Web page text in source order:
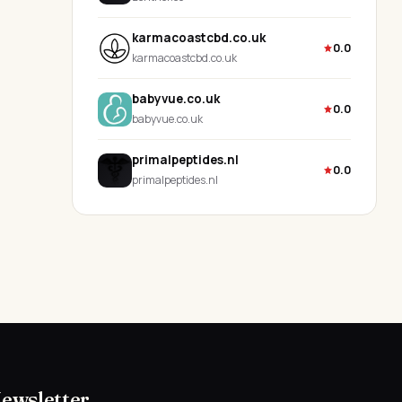
karmacoastcbd.co.uk
karmacoastcbd.co.uk
0.0
babyvue.co.uk
babyvue.co.uk
0.0
primalpeptides.nl
primalpeptides.nl
0.0